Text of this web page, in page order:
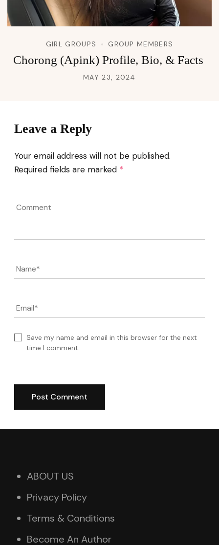
GIRL GROUPS GROUP MEMBERS
Chorong (Apink) Profile, Bio, & Facts
MAY 23, 2024
Leave a Reply
Your email address will not be published.
Required fields are marked *
Name*
Email*
Save my name and email in this browser for the next
time I comment.
ABOUT US
Privacy Policy
Terms & Conditions
Become An Author